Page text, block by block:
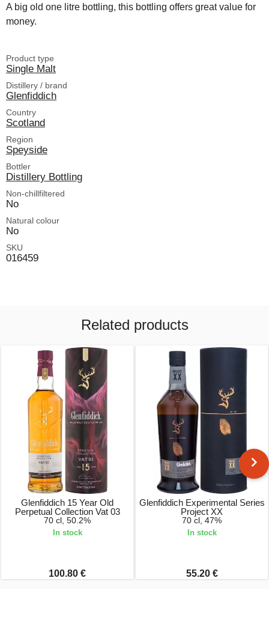
A big old one litre bottling, this bottling offers great value for
money.
Product type
Single Malt
Distillery / brand
Glenfiddich
Country
Scotland
Region
Speyside
Bottler
Distillery Bottling
Non-chillfiltered
No
Natural colour
No
SKU
016459
Related products
Glenfiddich 15 Year Old
Perpetual Collection Vat 03
70 cl, 50.2%
In stock
100.80 €
Glenfiddich Experimental Series
Project XX
70 cl, 47%
In stock
55.20 €